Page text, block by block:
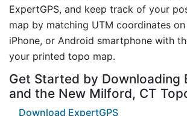
ExpertGPS, and keep track of your
map by matching UTM coordinates on
iPhone, or Android smartphone with
your printed topo map.
Get Started by Downloading
and the New Milford, CT
Download ExpertGPS